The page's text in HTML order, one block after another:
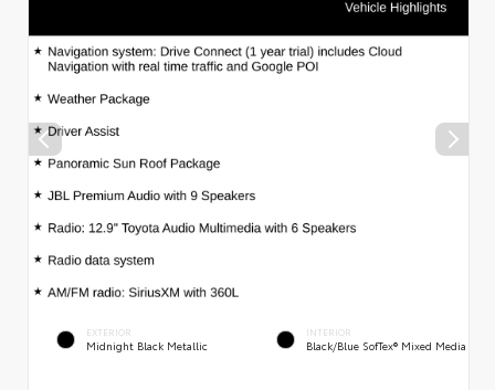
EXTERIOR
Midnight Black Metallic
INTERIOR
Black/Blue SofTex® Mixed Media